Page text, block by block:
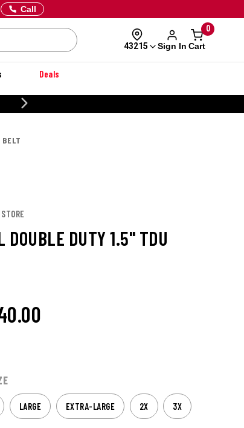
Call
43215 Sign In
0
Cart
Deals
BELT
DOUBLE DUTY 1.5" TDU
LARGE EXTRA-LARGE 2X 3X